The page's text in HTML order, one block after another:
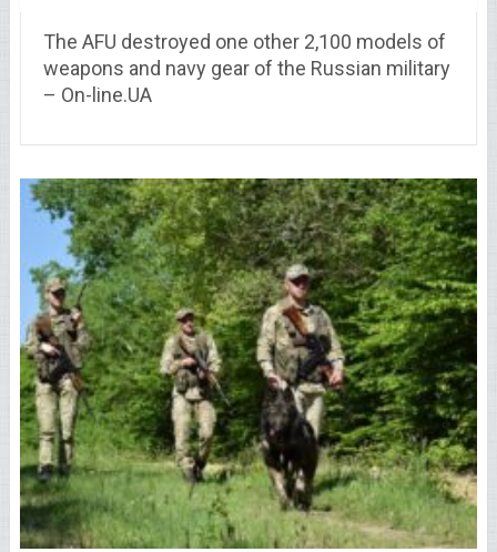
The AFU destroyed one other 2,100 models of
weapons and navy gear of the Russian military
– On-line.UA